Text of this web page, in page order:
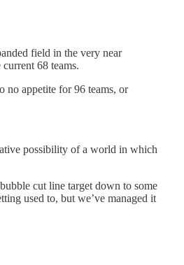
field in the very near
68 teams.
no appetite for 96 teams, or
possibility of a world in which
cut line target down to some
used to, but we’ve managed it